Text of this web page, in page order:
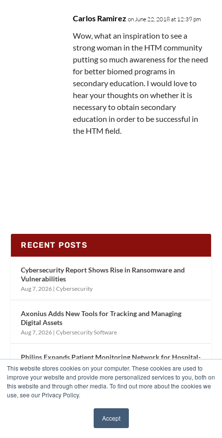
This website stores cookies on your computer. These cookies are used to
improve your website and provide more personalized services to you, both on
this website and through other media. To find out more about the cookies we
use, see our Privacy Policy.
Accept
Carlos Ramirez on June 22, 2018 at 12:39 pm
Wow, what an inspiration to see a
strong woman in the HTM community
putting so much awareness for the need
for better biomed programs in
secondary education. I would love to
hear your thoughts on whether it is
necessary to obtain secondary
education in order to be successful in
the HTM field.
RECENT POSTS
Cybersecurity Report Shows Rise in Ransomware and
Vulnerabilities
Aug 7, 2026 |Cybersecurity
Axonius Adds New Tools for Tracking and Managing
Digital Assets
Aug 7, 2026 |Cybersecurity Software
Philips Expands Patient Monitoring Network for Hospital-
to-Home Care
Aug 6, 2026|Patient Care Equipment
Trimedx Updates Brand to Reflect Clinical Asset